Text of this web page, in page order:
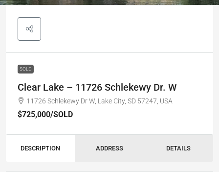
SOLD
Clear Lake – 11726 Schlekewy Dr. W
11726 Schlekewy Dr W, Lake City, SD 57247, USA
$725,000/SOLD
DESCRIPTION ADDRESS DETAILS